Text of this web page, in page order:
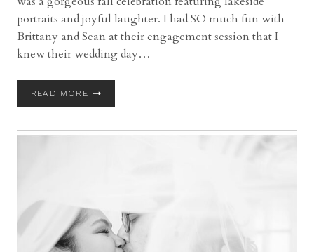
portraits and joyful laughter. I had SO much fun with
Brittany and Sean at their engagement session that I
knew their wedding day…
READ MORETUDOR
PORTAGE
WEDDING
PHOTOGRAPHER